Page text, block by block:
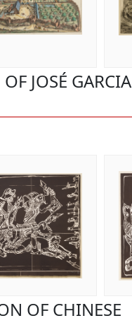
JOSÉ GARCIA
OF CHINESE